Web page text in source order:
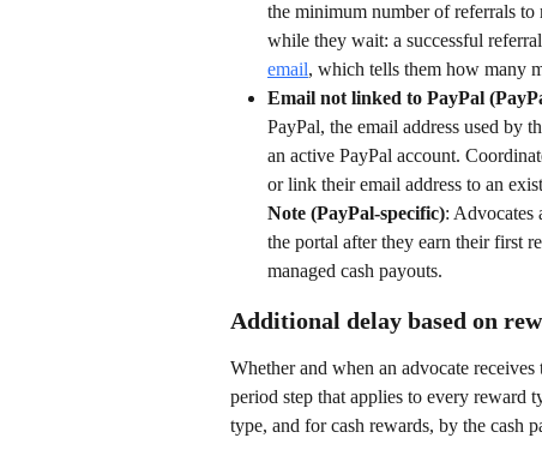
the minimum number of referrals to
while they wait: a successful
email, which tells them how many
Email not linked to PayPal
PayPal, the email address used by
an active PayPal account.
or link their email address to an
Note (PayPal-specific): Advocates
the portal after they earn their first
managed cash payouts.
Additional delay based on
Whether and when an advocate
period step that applies to every
type, and for cash rewards, by the cash